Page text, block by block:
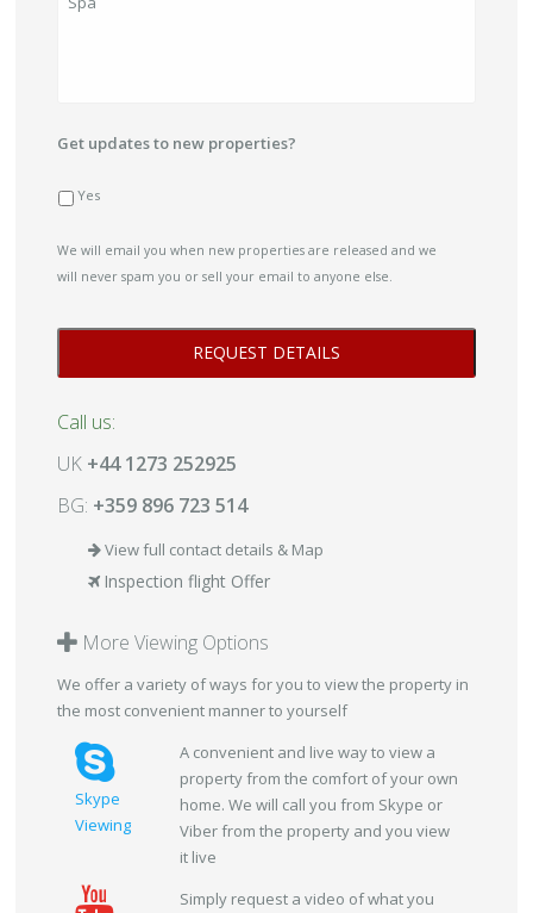
Get updates to new properties?
Yes
We will email you when new properties are released and we
will never spam you or sell your email to anyone else.
Call us:
UK +44 1273 252925
BG: +359 896 723 514
View full contact details & Map
Inspection flight Offer
More Viewing Options
We offer a variety of ways for you to view the property in
the most convenient manner to yourself
Skype
Viewing
A convenient and live way to view a
property from the comfort of your own
home. We will call you from Skype or
Viber from the property and you view
it live
Simply request a video of what you